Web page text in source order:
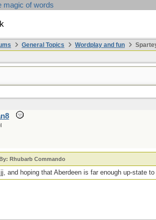
magic of words
General Topics Wordplay and fun
Rhubarb Commando
and hoping that Aberdeen is far enough up-state